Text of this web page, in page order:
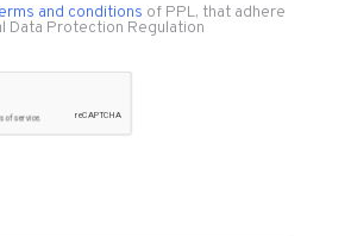
and conditions of PPL, that adhere
Data Protection Regulation